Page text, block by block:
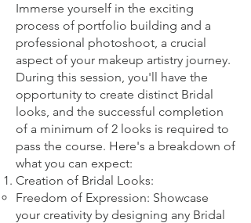
Immerse yourself in the exciting
process of portfolio building and a
professional photoshoot, a crucial
aspect of your makeup artistry journey.
During this session, you'll have the
opportunity to create distinct Bridal
looks, and the successful completion
of a minimum of 2 looks is required to
pass the course. Here's a breakdown of
what you can expect:
Creation of Bridal Looks:
Freedom of Expression: Showcase
your creativity by designing any Bridal